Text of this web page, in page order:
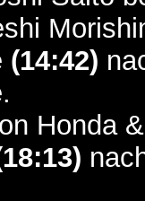
(14:42)
Honda